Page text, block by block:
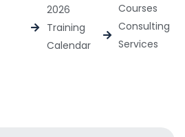
2026
Training
Calendar
Courses
Consulting
Services